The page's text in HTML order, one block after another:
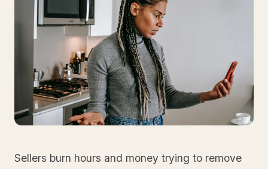
Sellers burn hours and money trying to remove